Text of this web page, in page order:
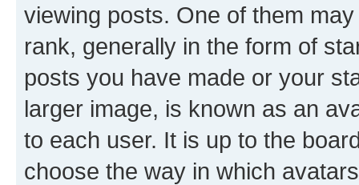
viewing posts. One of them
rank, generally in the form of
posts you have made or your
larger image, is known as an
to each user. It is up to the
choose the way in which